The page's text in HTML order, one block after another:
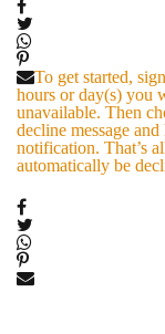
To get started,
hours or day(s) you
unavailable. Then
decline message
notification. That’s
automatically be